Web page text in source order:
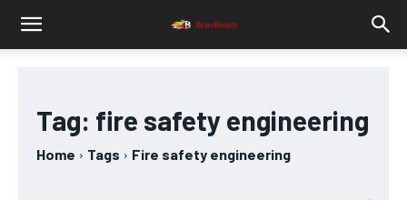
Tag: fire safety engineering
Home Tags Fire safety engineering